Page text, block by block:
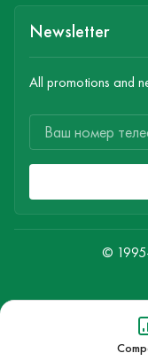
Newsletter
All promotions and
©